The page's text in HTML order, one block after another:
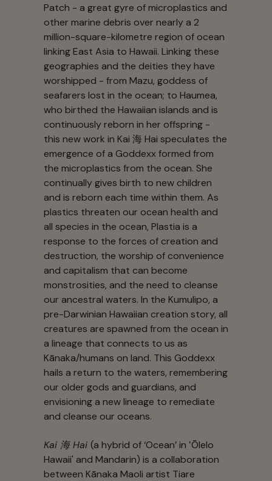
Patch - a great gyre of microplastics and
other marine debris over nearly a 2
million-square-kilometre region of ocean
linking East Asia to Hawaii. Linking these
geographies and the deities they have
worshipped - from Mazu, goddess of
seafarers lost in the ocean; to Haumea,
who birthed the Hawaiian islands and is
continuously reborn in her offspring -
this new work in Kai 海 Hai speculates the
emergence of a Goddexx formed from
the microplastics from the ocean. She
continually gives birth to new children
and is reborn each time within them. As
plastics threaten our ocean health and
all species in the ocean, Plastia is a
response to the forces of creation and
destruction, the worship of convenience
and capitalism that can become
monstrosities, and the need to cleanse
our ancestral waters. In the Kumulipo, a
pre-Darwinian Hawaiian creation story, all
creatures are spawned from the ocean in
a lineage that connects to us as
Kānaka/humans on land. This Goddexx
hails a return to the waters, remembering
our older gods and guardians, and
envisioning a new lineage to remediate
and cleanse our oceans.
Kai 海 Hai (a hybrid of ‘Ocean’ in ʻŌlelo
Hawaii' and Mandarin) is a collaboration
between Kānaka Maoli artist Tiare